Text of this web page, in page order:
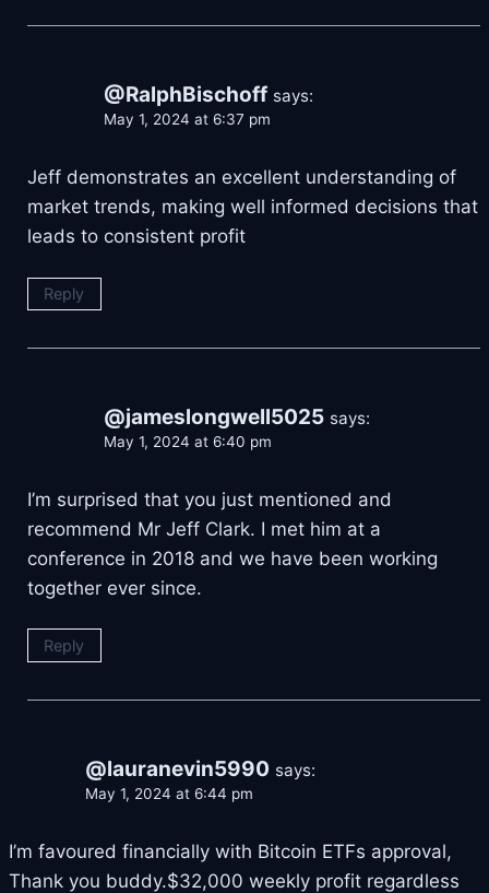
@RalphBischoff says:
May 1, 2024 at 6:37 pm
Jeff demonstrates an excellent understanding of
market trends, making well informed decisions that
leads to consistent profit
Reply
@jameslongwell5025 says:
May 1, 2024 at 6:40 pm
I’m surprised that you just mentioned and
recommend Mr Jeff Clark. I met him at a
conference in 2018 and we have been working
together ever since.
Reply
@lauranevin5990 says:
May 1, 2024 at 6:44 pm
I’m favoured financially with Bitcoin ETFs approval,
Thank you buddy.$32,000 weekly profit regardless